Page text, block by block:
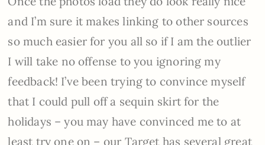
and I’m sure it makes linking to other sources
so much easier for you all so if I am the outlier
I will take no offense to you ignoring my
feedback! I’ve been trying to convince myself
that I could pull off a sequin skirt for the
holidays – you may have convinced me to at
least try one on – our Target has several great